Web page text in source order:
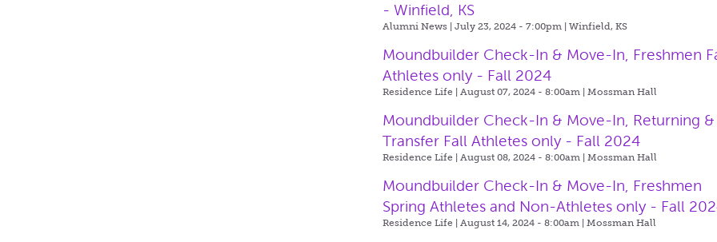
- Winfield, KS
Alumni News | July 23, 2024 - 7:00pm |Winfield, KS
Moundbuilder Check-In & Move-In, Freshmen
Athletes only - Fall 2024
Residence Life | August 07, 2024 - 8:00am |Mossman Hall
Moundbuilder Check-In & Move-In, Returning &
Transfer Fall Athletes only - Fall 2024
Residence Life | August 08, 2024 - 8:00am |Mossman Hall
Moundbuilder Check-In & Move-In, Freshmen
Spring Athletes and Non-Athletes only - Fall
Residence Life | August 14, 2024 - 8:00am |Mossman Hall